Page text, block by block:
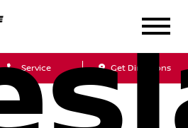
Service Get Directions